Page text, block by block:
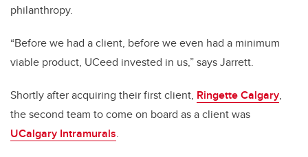
philanthropy.
“Before we had a client, before we even had a minimum
viable product, UCeed invested in us,” says Jarrett.
Shortly after acquiring their first client, Ringette Calgary,
the second team to come on board as a client was
UCalgary Intramurals.